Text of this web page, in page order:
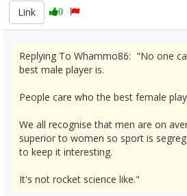
Link
0
Replying To Whammo86: "No one
best male player is.
People care who the best female
We all recognise that men are on
superior to women so sport is
to keep it interesting.
It's not rocket science like."